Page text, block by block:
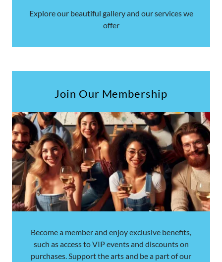
Explore our beautiful gallery and our services we
offer
Join Our Membership
Become a member and enjoy exclusive benefits,
such as access to VIP events and discounts on
purchases. Support the arts and be a part of our